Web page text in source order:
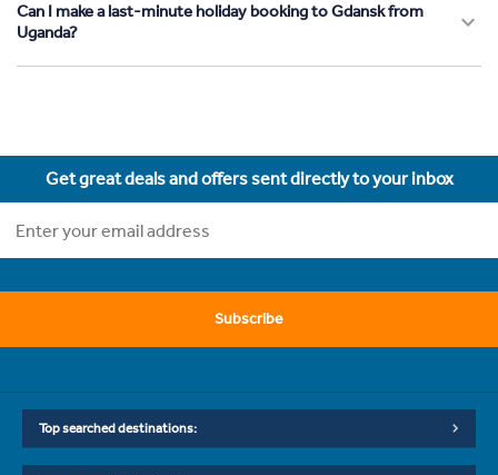
Can I make a last-minute holiday booking to Gdansk from
Uganda?
Get great deals and offers sent directly to your inbox
Subscribe
Top searched destinations: